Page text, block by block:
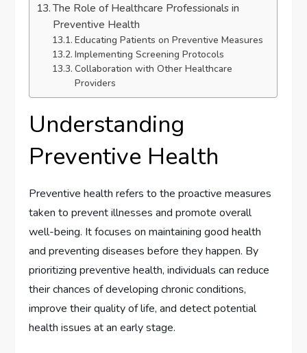
The Role of Healthcare Professionals in
Preventive Health
Educating Patients on Preventive Measures
Implementing Screening Protocols
Collaboration with Other Healthcare
Providers
Understanding
Preventive Health
Preventive health refers to the proactive measures
taken to prevent illnesses and promote overall
well-being. It focuses on maintaining good health
and preventing diseases before they happen. By
prioritizing preventive health, individuals can reduce
their chances of developing chronic conditions,
improve their quality of life, and detect potential
health issues at an early stage.